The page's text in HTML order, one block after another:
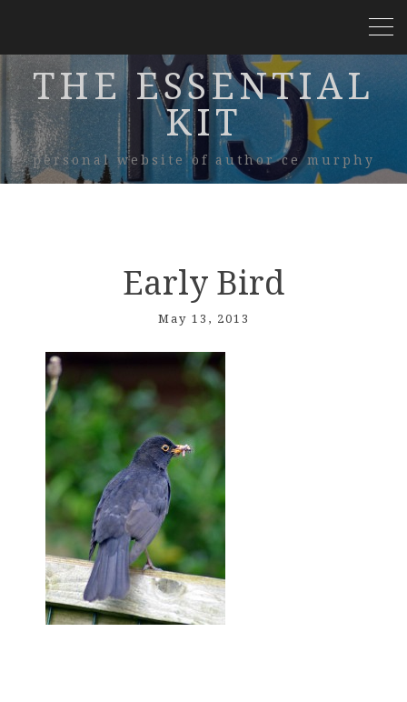
THE ESSENTIAL
KIT
personal website of author ce murphy
Early Bird
May 13, 2013